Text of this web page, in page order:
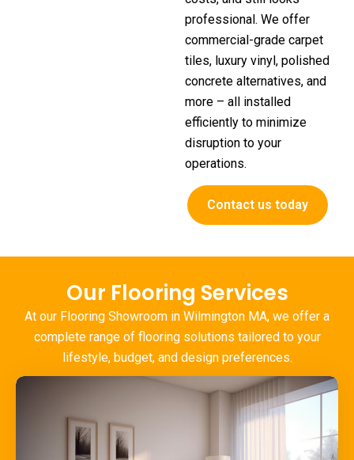
professional. We offer
commercial-grade carpet
tiles, luxury vinyl, polished
concrete alternatives, and
more – all installed
efficiently to minimize
disruption to your
operations.
Contact us today
Our Flooring Services
At our Flooring Showroom in Wilmington MA, we offer a
complete range of flooring solutions tailored to your
lifestyle, budget, and design preferences.